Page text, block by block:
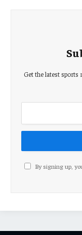
Get the latest sports
By signing up,